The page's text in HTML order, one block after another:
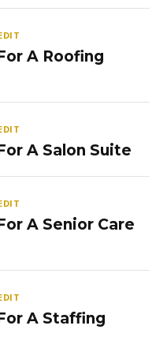
A Roofing
A Salon Suite
A Senior Care
A Staffing